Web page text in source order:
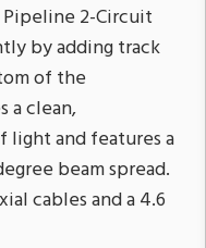
2-Circuit
by adding track
of the
a clean,
and features a
beam spread.
cables and a 4.6